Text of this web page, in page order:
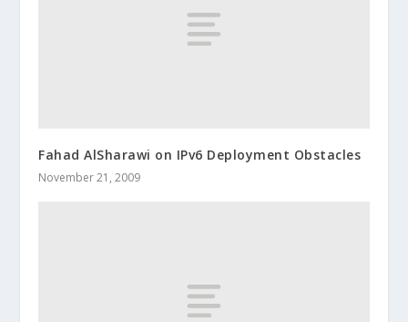
Fahad AlSharawi on IPv6 Deployment Obstacles
November 21, 2009